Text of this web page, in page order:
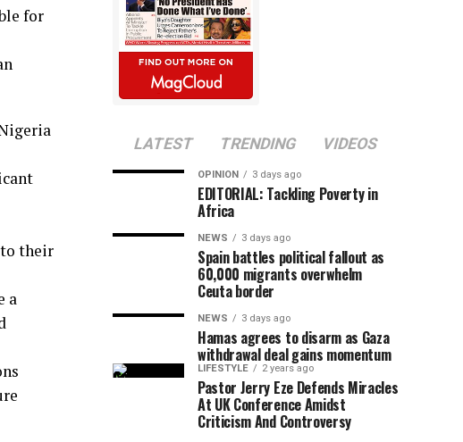
for
to their
a
LATEST TRENDING VIDEOS
OPINION 3 days ago
EDITORIAL: Tackling Poverty in
Africa
NEWS 3 days ago
Spain battles political fallout as
60,000 migrants overwhelm
Ceuta border
NEWS 3 days ago
Hamas agrees to disarm as Gaza
withdrawal deal gains momentum
LIFESTYLE 2 years ago
Pastor Jerry Eze Defends Miracles
At UK Conference Amidst
Criticism And Controversy